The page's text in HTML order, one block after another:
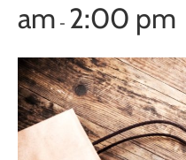
am - 2:00 pm